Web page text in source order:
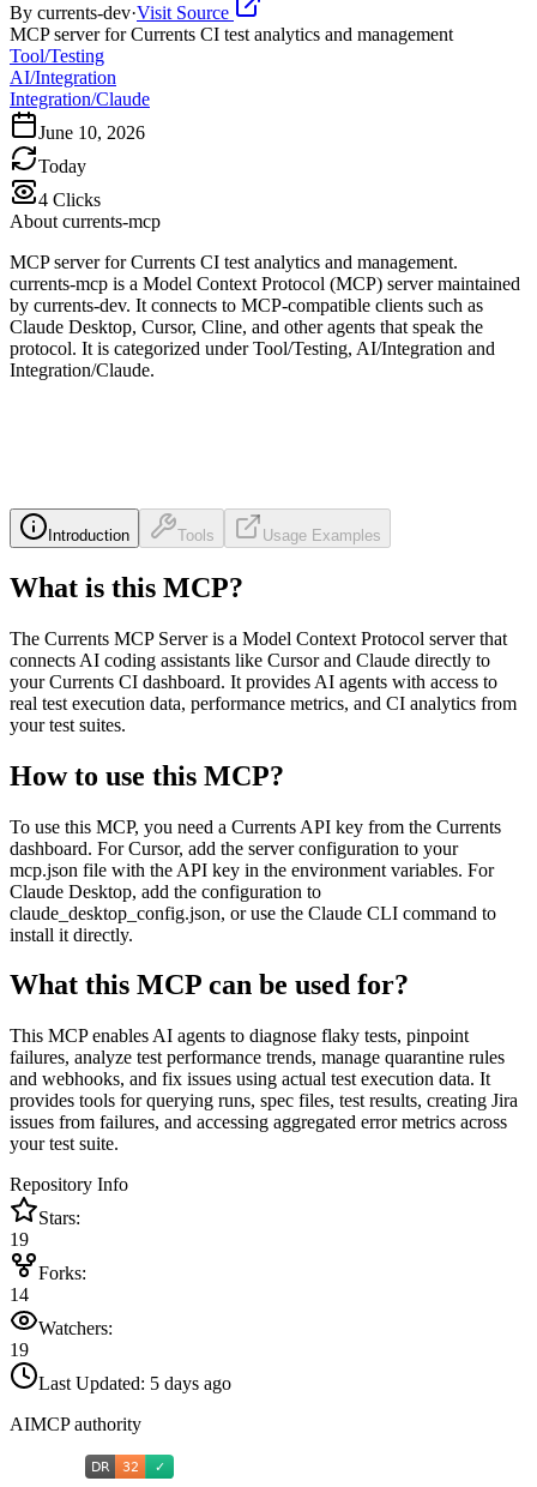
By currents-dev·Visit Source
MCP server for Currents CI test analytics and management
Tool/Testing
AI/Integration
Integration/Claude
June 10, 2026
Today
4 Clicks
About currents-mcp
MCP server for Currents CI test analytics and management.
currents-mcp is a Model Context Protocol (MCP) server maintained
by currents-dev. It connects to MCP-compatible clients such as
Claude Desktop, Cursor, Cline, and other agents that speak the
protocol. It is categorized under Tool/Testing, AI/Integration and
Integration/Claude.
Introduction Tools Usage Examples
What is this MCP?
The Currents MCP Server is a Model Context Protocol server that
connects AI coding assistants like Cursor and Claude directly to
your Currents CI dashboard. It provides AI agents with access to
real test execution data, performance metrics, and CI analytics from
your test suites.
How to use this MCP?
To use this MCP, you need a Currents API key from the Currents
dashboard. For Cursor, add the server configuration to your
mcp.json file with the API key in the environment variables. For
Claude Desktop, add the configuration to
claude_desktop_config.json, or use the Claude CLI command to
install it directly.
What this MCP can be used for?
This MCP enables AI agents to diagnose flaky tests, pinpoint
failures, analyze test performance trends, manage quarantine rules
and webhooks, and fix issues using actual test execution data. It
provides tools for querying runs, spec files, test results, creating Jira
issues from failures, and accessing aggregated error metrics across
your test suite.
Repository Info
Stars:
19
Forks:
14
Watchers:
19
Last Updated: 5 days ago
AIMCP authority